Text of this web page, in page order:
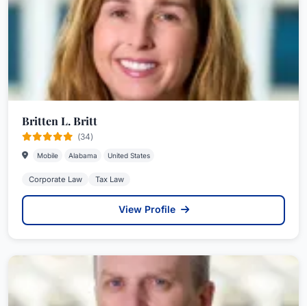
Britten L. Britt
(34)
Mobile Alabama United States
Corporate Law Tax Law
View Profile